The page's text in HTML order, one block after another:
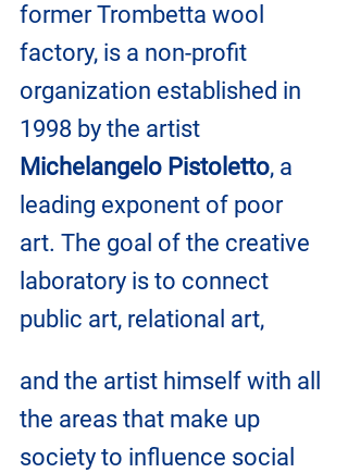
former Trombetta wool
factory, is a non-profit
organization established in
1998 by the artist
Michelangelo Pistoletto, a
leading exponent of poor
art. The goal of the creative
laboratory is to connect
public art, relational art,
and the artist himself with all
the areas that make up
society to influence social